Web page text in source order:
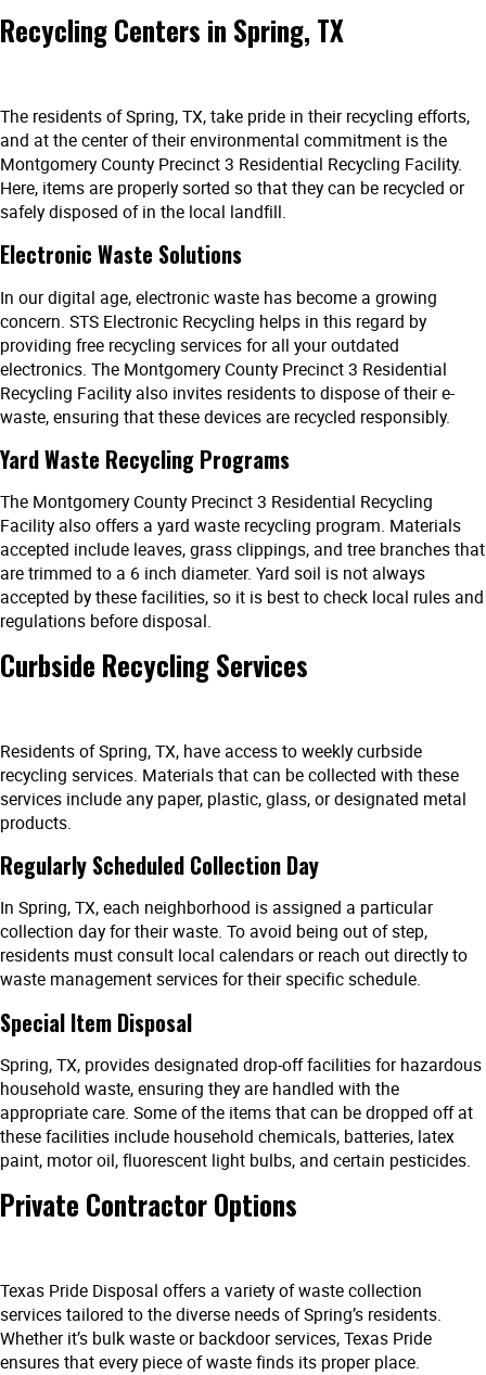
Recycling Centers in Spring, TX
The residents of Spring, TX, take pride in their recycling efforts,
and at the center of their environmental commitment is the
Montgomery County Precinct 3 Residential Recycling Facility.
Here, items are properly sorted so that they can be recycled or
safely disposed of in the local landfill.
Electronic Waste Solutions
In our digital age, electronic waste has become a growing
concern. STS Electronic Recycling helps in this regard by
providing free recycling services for all your outdated
electronics. The Montgomery County Precinct 3 Residential
Recycling Facility also invites residents to dispose of their e-
waste, ensuring that these devices are recycled responsibly.
Yard Waste Recycling Programs
The Montgomery County Precinct 3 Residential Recycling
Facility also offers a yard waste recycling program. Materials
accepted include leaves, grass clippings, and tree branches that
are trimmed to a 6 inch diameter. Yard soil is not always
accepted by these facilities, so it is best to check local rules and
regulations before disposal.
Curbside Recycling Services
Residents of Spring, TX, have access to weekly curbside
recycling services. Materials that can be collected with these
services include any paper, plastic, glass, or designated metal
products.
Regularly Scheduled Collection Day
In Spring, TX, each neighborhood is assigned a particular
collection day for their waste. To avoid being out of step,
residents must consult local calendars or reach out directly to
waste management services for their specific schedule.
Special Item Disposal
Spring, TX, provides designated drop-off facilities for hazardous
household waste, ensuring they are handled with the
appropriate care. Some of the items that can be dropped off at
these facilities include household chemicals, batteries, latex
paint, motor oil, fluorescent light bulbs, and certain pesticides.
Private Contractor Options
Texas Pride Disposal offers a variety of waste collection
services tailored to the diverse needs of Spring’s residents.
Whether it’s bulk waste or backdoor services, Texas Pride
ensures that every piece of waste finds its proper place.